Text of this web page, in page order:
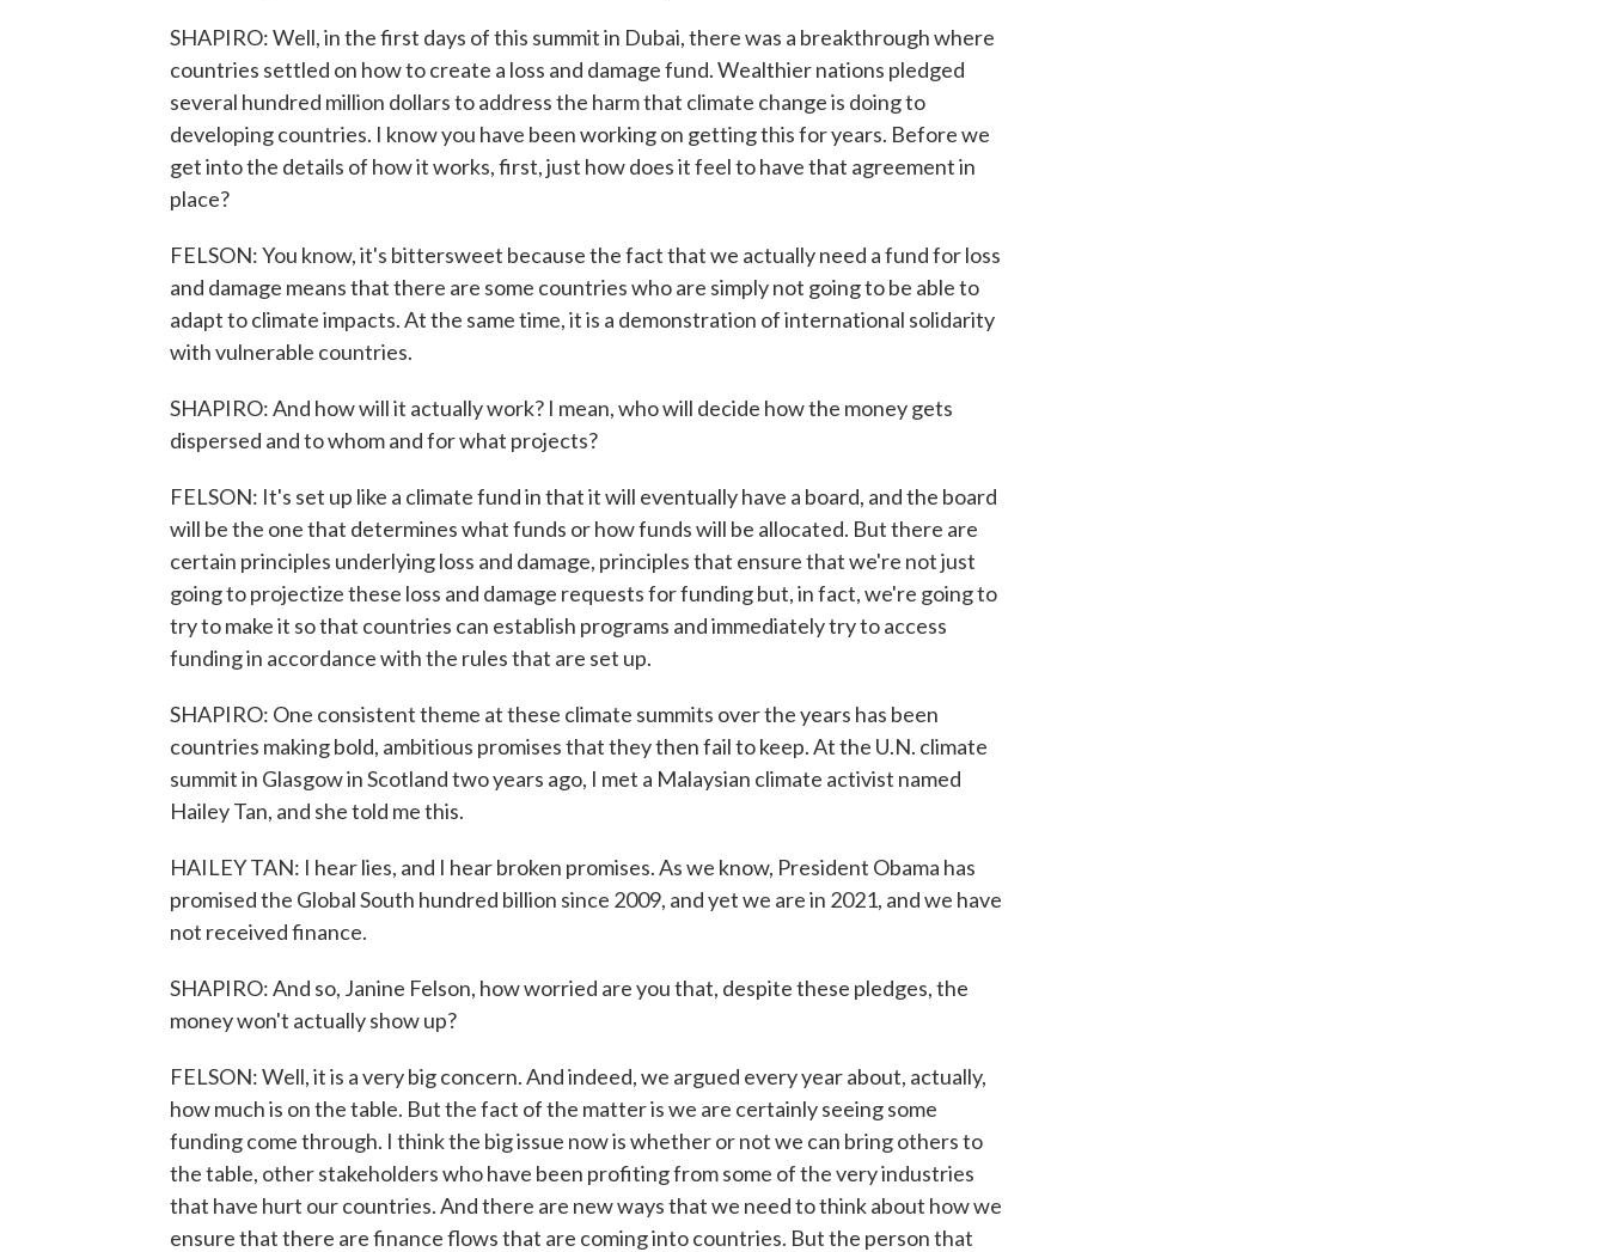
SHAPIRO: Well, in the first days of this summit in Dubai, there was a breakthrough where
countries settled on how to create a loss and damage fund. Wealthier nations pledged
several hundred million dollars to address the harm that climate change is doing to
developing countries. I know you have been working on getting this for years. Before we
get into the details of how it works, first, just how does it feel to have that agreement in
place?
FELSON: You know, it's bittersweet because the fact that we actually need a fund for loss
and damage means that there are some countries who are simply not going to be able to
adapt to climate impacts. At the same time, it is a demonstration of international solidarity
with vulnerable countries.
SHAPIRO: And how will it actually work? I mean, who will decide how the money gets
dispersed and to whom and for what projects?
FELSON: It's set up like a climate fund in that it will eventually have a board, and the board
will be the one that determines what funds or how funds will be allocated. But there are
certain principles underlying loss and damage, principles that ensure that we're not just
going to projectize these loss and damage requests for funding but, in fact, we're going to
try to make it so that countries can establish programs and immediately try to access
funding in accordance with the rules that are set up.
SHAPIRO: One consistent theme at these climate summits over the years has been
countries making bold, ambitious promises that they then fail to keep. At the U.N. climate
summit in Glasgow in Scotland two years ago, I met a Malaysian climate activist named
Hailey Tan, and she told me this.
HAILEY TAN: I hear lies, and I hear broken promises. As we know, President Obama has
promised the Global South hundred billion since 2009, and yet we are in 2021, and we have
not received finance.
SHAPIRO: And so, Janine Felson, how worried are you that, despite these pledges, the
money won't actually show up?
FELSON: Well, it is a very big concern. And indeed, we argued every year about, actually,
how much is on the table. But the fact of the matter is we are certainly seeing some
funding come through. I think the big issue now is whether or not we can bring others to
the table, other stakeholders who have been profiting from some of the very industries
that have hurt our countries. And there are new ways that we need to think about how we
ensure that there are finance flows that are coming into countries. But the person that